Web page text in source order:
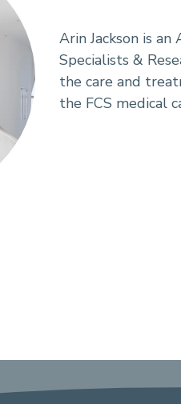
Arin Jackson is
Specialists &
the care and
the FCS medical